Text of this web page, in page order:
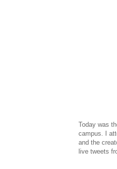
Today was
campus. I
and the
live tweets